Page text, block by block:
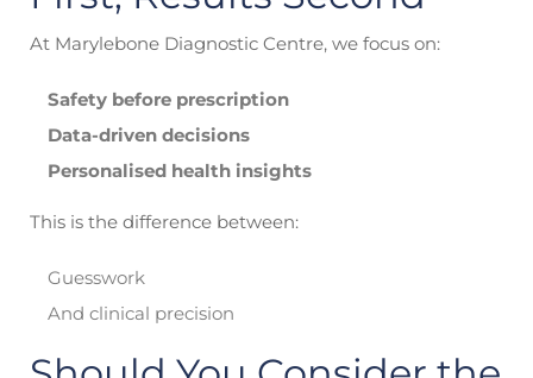
At Marylebone Diagnostic Centre, we focus on:
Safety before prescription
Data-driven decisions
Personalised health insights
This is the difference between:
Guesswork
And clinical precision